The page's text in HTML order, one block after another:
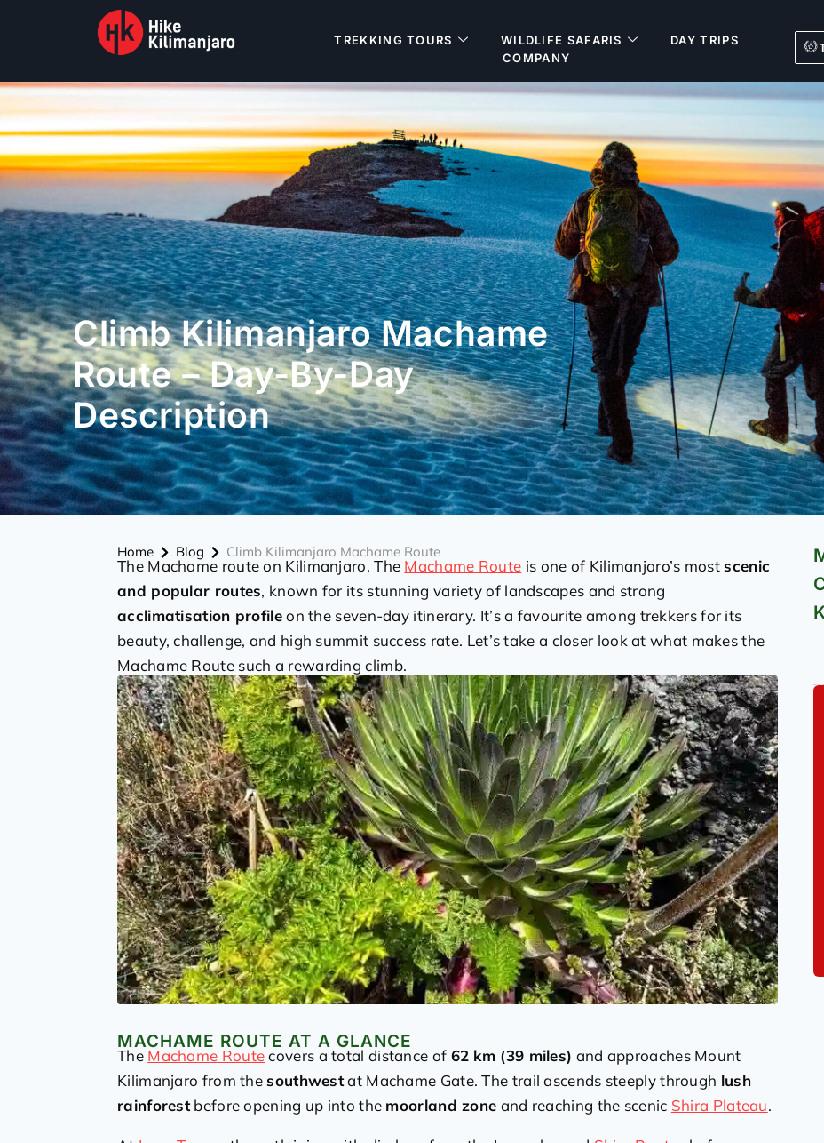
TREKKING TOURS WILDLIFE SAFARIS
DAY TRIPS
COMPANY
Climb Kilimanjaro Machame
Route – Day-By-Day
Description
Home Blog Climb Kilimanjaro Machame Route
The Machame route on Kilimanjaro. The Machame Route is one of Kilimanjaro’s mostscenic
and popular routes, known for its stunning variety of landscapes and strong
acclimatisation profileon the seven-day itinerary. It’s a favourite among trekkers for its
beauty, challenge, and high summit success rate. Let’s take a closer look at what makes the
Machame Route such a rewarding climb.
MACHAME ROUTE AT A GLANCE
The Machame Routecovers a total distance of 62 km (39 miles) and approaches Mount
Kilimanjaro from thesouthwestat Machame Gate. The trail ascends steeply through lush
rainforestbefore opening up into the moorland zone and reaching the scenic Shira Plateau.